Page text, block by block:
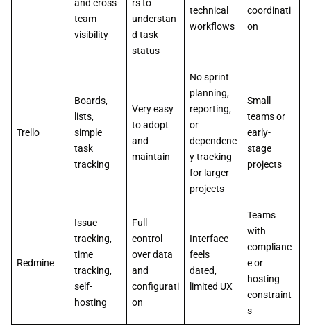
and cross-
team
visibility
rs to
understan
d task
status
technical
workflows
coordinati
on
Trello
Boards,
lists,
simple
task
tracking
Very easy
to adopt
and
maintain
No sprint
planning,
reporting,
or
dependenc
y tracking
for larger
projects
Small
teams or
early-
stage
projects
Redmine
Issue
tracking,
time
tracking,
self-
hosting
Full
control
over data
and
configurati
on
Interface
feels
dated,
limited UX
Teams
with
complianc
e or
hosting
constraint
s